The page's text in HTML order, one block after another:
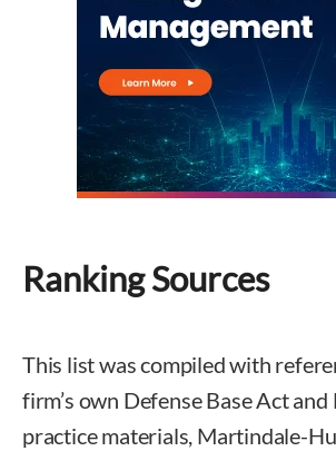
Ranking Sources
This list was compiled with
firm’s own Defense Base Act
practice materials, Martindale-